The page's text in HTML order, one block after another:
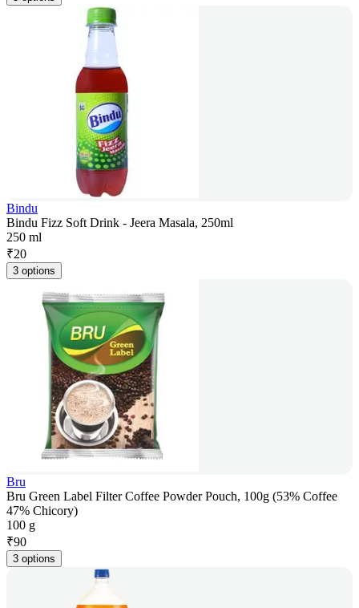
Bindu
Bindu Fizz Soft Drink - Jeera Masala, 250ml
250 ml
₹20
3 options
Bru
Bru Green Label Filter Coffee Powder Pouch, 100g (53% Coffee
47% Chicory)
100 g
₹90
3 options